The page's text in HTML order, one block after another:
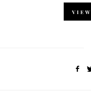
VIEW